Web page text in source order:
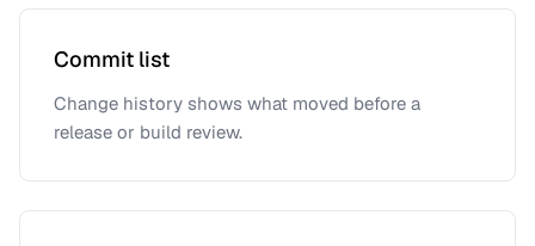
Commit list
Change history shows what moved before a
release or build review.